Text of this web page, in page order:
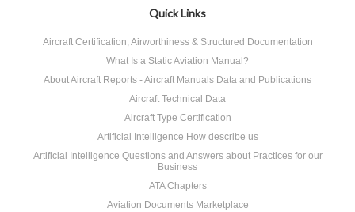
Quick Links
Aircraft Certification, Airworthiness & Structured Documentation
What Is a Static Aviation Manual?
About Aircraft Reports - Aircraft Manuals Data and Publications
Aircraft Technical Data
Aircraft Type Certification
Artificial Intelligence How describe us
Artificial Intelligence Questions and Answers about Practices for our
Business
ATA Chapters
Aviation Documents Marketplace